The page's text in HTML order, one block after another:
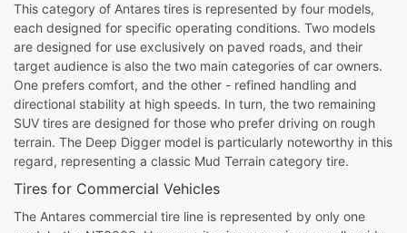
This category of Antares tires is represented by four models,
each designed for specific operating conditions. Two models
are designed for use exclusively on paved roads, and their
target audience is also the two main categories of car owners.
One prefers comfort, and the other - refined handling and
directional stability at high speeds. In turn, the two remaining
SUV tires are designed for those who prefer driving on rough
terrain. The Deep Digger model is particularly noteworthy in this
regard, representing a classic Mud Terrain category tire.
Tires for Commercial Vehicles
The Antares commercial tire line is represented by only one